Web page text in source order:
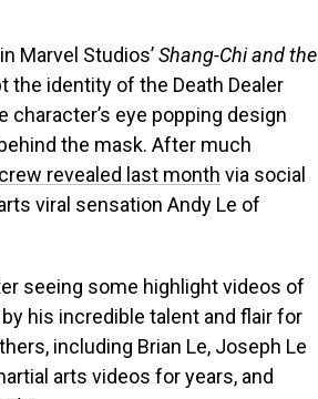
Marvel Studios’Shang-Chi and the
the identity of the Death Dealer
character’s eye popping design
the mask. After much
revealed last month via social
viral sensation Andy Le of
seeing some highlight videos of
his incredible talent and flair for
including Brian Le, Joseph Le
arts videos for years, and